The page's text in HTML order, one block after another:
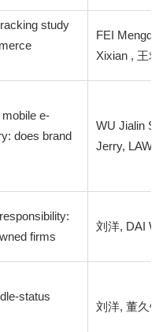
study
FEI
Xixian , 王
e-
does brand
WU Jialin
Jerry, LAW
firms
刘洋, DAI
status
刘洋, 董久